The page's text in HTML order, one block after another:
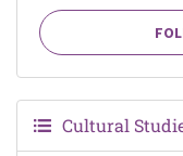
Cultural